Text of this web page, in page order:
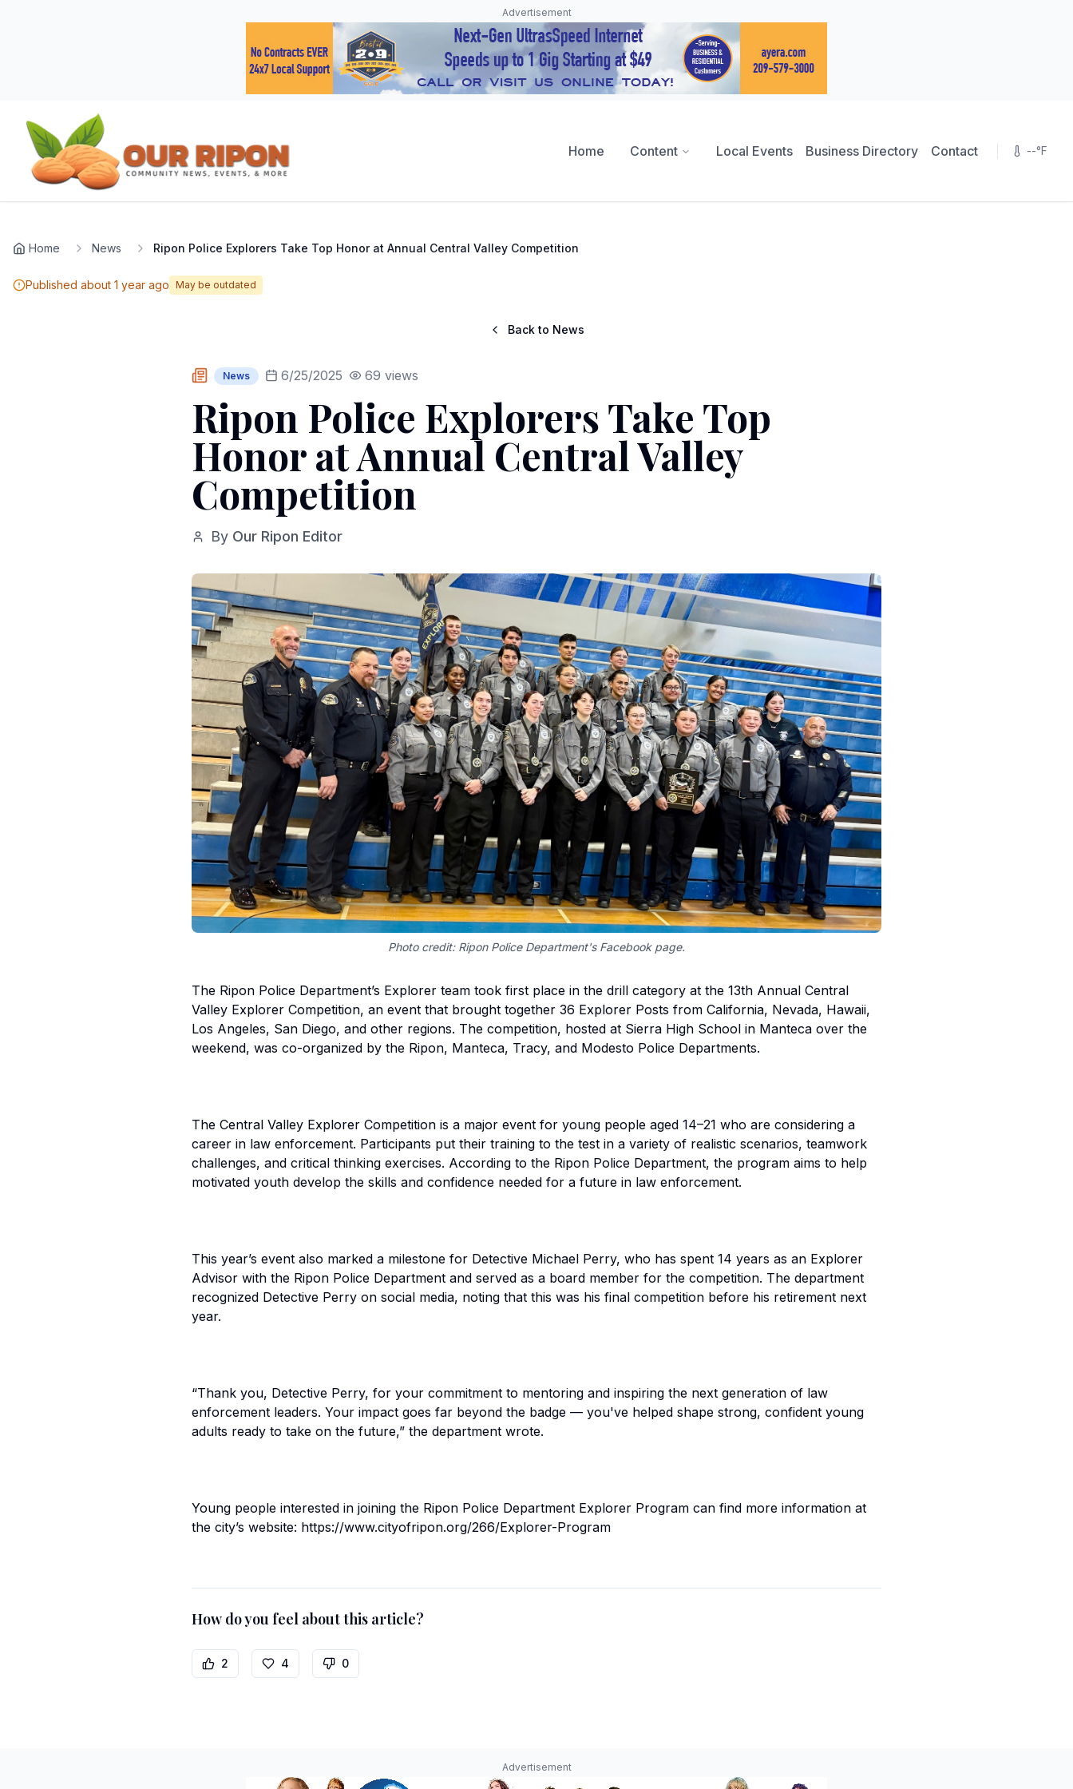
Advertisement
Home Content Local Events Business Directory Contact --°F
Home News Ripon Police Explorers Take Top Honor at Annual Central Valley Competition
Published about 1 year ago May be outdated
Back to News
News 6/25/2025 69 views
Ripon Police Explorers Take Top
Honor at Annual Central Valley
Competition
By Our Ripon Editor
Photo credit: Ripon Police Department's Facebook page.
The Ripon Police Department’s Explorer team took first place in the drill category at the 13th Annual Central
Valley Explorer Competition, an event that brought together 36 Explorer Posts from California, Nevada, Hawaii,
Los Angeles, San Diego, and other regions. The competition, hosted at Sierra High School in Manteca over the
weekend, was co-organized by the Ripon, Manteca, Tracy, and Modesto Police Departments.
The Central Valley Explorer Competition is a major event for young people aged 14–21 who are considering a
career in law enforcement. Participants put their training to the test in a variety of realistic scenarios, teamwork
challenges, and critical thinking exercises. According to the Ripon Police Department, the program aims to help
motivated youth develop the skills and confidence needed for a future in law enforcement.
This year’s event also marked a milestone for Detective Michael Perry, who has spent 14 years as an Explorer
Advisor with the Ripon Police Department and served as a board member for the competition. The department
recognized Detective Perry on social media, noting that this was his final competition before his retirement next
year.
“Thank you, Detective Perry, for your commitment to mentoring and inspiring the next generation of law
enforcement leaders. Your impact goes far beyond the badge — you've helped shape strong, confident young
adults ready to take on the future,” the department wrote.
Young people interested in joining the Ripon Police Department Explorer Program can find more information at
the city’s website: https://www.cityofripon.org/266/Explorer-Program
How do you feel about this article?
2 4 0
Advertisement